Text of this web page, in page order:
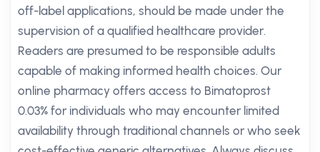
off-label applications, should be made under the
supervision of a qualified healthcare provider.
Readers are presumed to be responsible adults
capable of making informed health choices. Our
online pharmacy offers access to Bimatoprost
0.03% for individuals who may encounter limited
availability through traditional channels or who seek